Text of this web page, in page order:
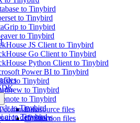
to Tinybird
to Tinybird
to Tinybird
to Tinybird
JS Client to Tinybird
Go Client to Tinybird
Python Client to Tinybird
Power BI to Tinybird
to Tinybird
to Tinybird
to Tinybird
to Tinybird
to Tinybird
Datasource files
Connection files
commands
definitions